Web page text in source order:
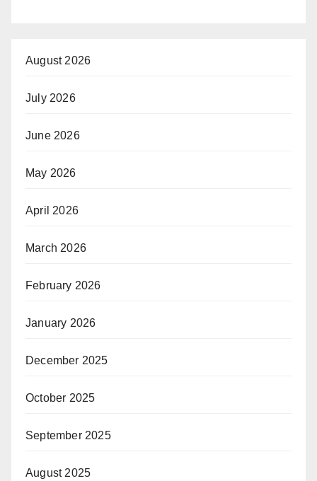
August 2026
July 2026
June 2026
May 2026
April 2026
March 2026
February 2026
January 2026
December 2025
October 2025
September 2025
August 2025